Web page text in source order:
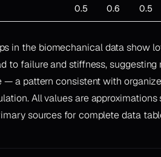
0.5
0.6
0.5
in the biomechanical data show
to failure and stiffness,
— a pattern consistent with
All values are
sources for complete data